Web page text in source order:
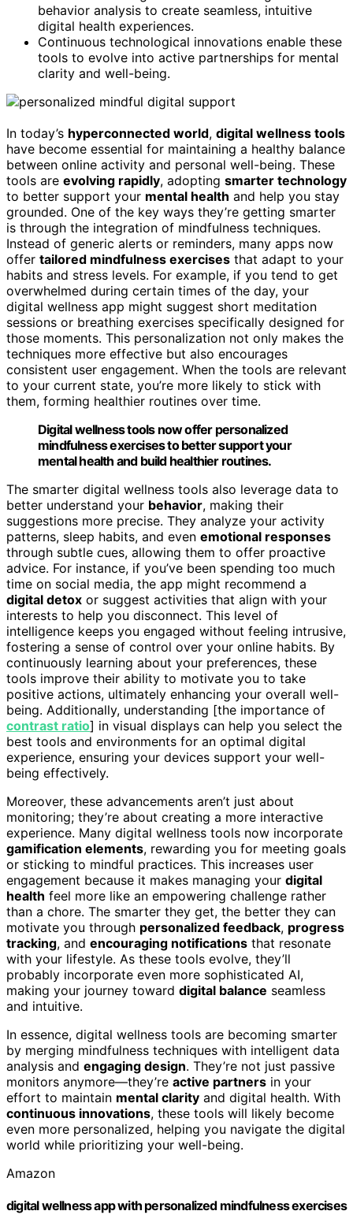
behavior analysis to create seamless, intuitive
digital health experiences.
Continuous technological innovations enable these
tools to evolve into active partnerships for mental
clarity and well-being.
In today’s hyperconnected world, digital wellness tools
have become essential for maintaining a healthy balance
between online activity and personal well-being. These
tools are evolving rapidly, adopting smarter technology
to better support your mental health and help you stay
grounded. One of the key ways they’re getting smarter
is through the integration of mindfulness techniques.
Instead of generic alerts or reminders, many apps now
offer tailored mindfulness exercises that adapt to your
habits and stress levels. For example, if you tend to get
overwhelmed during certain times of the day, your
digital wellness app might suggest short meditation
sessions or breathing exercises specifically designed for
those moments. This personalization not only makes the
techniques more effective but also encourages
consistent user engagement. When the tools are relevant
to your current state, you’re more likely to stick with
them, forming healthier routines over time.
Digital wellness tools now offer personalized
mindfulness exercises to better support your
mental health and build healthier routines.
The smarter digital wellness tools also leverage data to
better understand your behavior, making their
suggestions more precise. They analyze your activity
patterns, sleep habits, and even emotional responses
through subtle cues, allowing them to offer proactive
advice. For instance, if you’ve been spending too much
time on social media, the app might recommend a
digital detox or suggest activities that align with your
interests to help you disconnect. This level of
intelligence keeps you engaged without feeling intrusive,
fostering a sense of control over your online habits. By
continuously learning about your preferences, these
tools improve their ability to motivate you to take
positive actions, ultimately enhancing your overall well-
being. Additionally, understanding [the importance of
contrast ratio] in visual displays can help you select the
best tools and environments for an optimal digital
experience, ensuring your devices support your well-
being effectively.
Moreover, these advancements aren’t just about
monitoring; they’re about creating a more interactive
experience. Many digital wellness tools now incorporate
gamification elements, rewarding you for meeting goals
or sticking to mindful practices. This increases user
engagement because it makes managing your digital
health feel more like an empowering challenge rather
than a chore. The smarter they get, the better they can
motivate you through personalized feedback, progress
tracking, and encouraging notifications that resonate
with your lifestyle. As these tools evolve, they’ll
probably incorporate even more sophisticated AI,
making your journey toward digital balance seamless
and intuitive.
In essence, digital wellness tools are becoming smarter
by merging mindfulness techniques with intelligent data
analysis and engaging design. They’re not just passive
monitors anymore—they’re active partners in your
effort to maintain mental clarity and digital health. With
continuous innovations, these tools will likely become
even more personalized, helping you navigate the digital
world while prioritizing your well-being.
Amazon
digital wellness app with personalized mindfulness exercises